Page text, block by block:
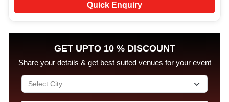
Quick Enquiry
GET UPTO 10 % DISCOUNT
Share your details & get best suited venues for your event